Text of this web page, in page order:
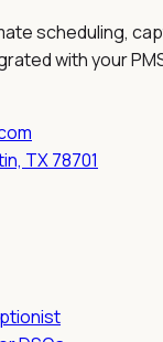
scheduling,
with your
TX 78701